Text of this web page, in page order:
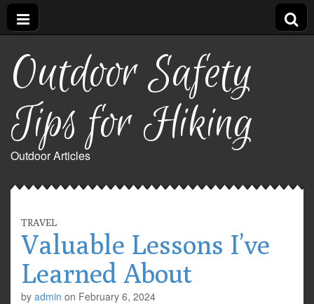
Outdoor Safety
Tips for Hiking
Outdoor Articles
TRAVEL
Valuable Lessons I’ve
Learned About
by admin on February 6, 2024